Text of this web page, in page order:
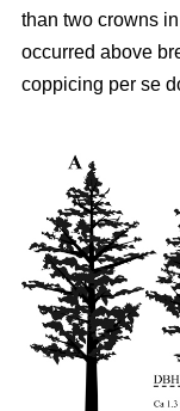
than two crowns
occurred above
coppicing per se